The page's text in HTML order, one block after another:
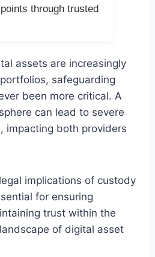
through trusted
assets are increasingly
safeguarding
been more critical. A
can lead to severe
impacting both providers
implications of custody
for ensuring
trust within the
of digital asset